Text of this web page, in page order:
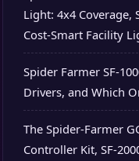
Light: 4x4 Coverage,
Cost-Smart Facility
Spider Farmer SF-
Drivers, and Which
The Spider-Farmer
Controller Kit, SF-